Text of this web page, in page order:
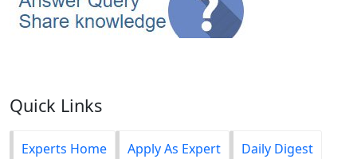
Quick Links
Experts Home Apply As Expert Daily Digest